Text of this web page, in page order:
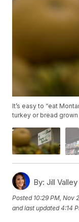
It’s easy to “eat
turkey or bread
By: Jill Valley
Posted 10:29 PM, Nov
and last updated 4:14